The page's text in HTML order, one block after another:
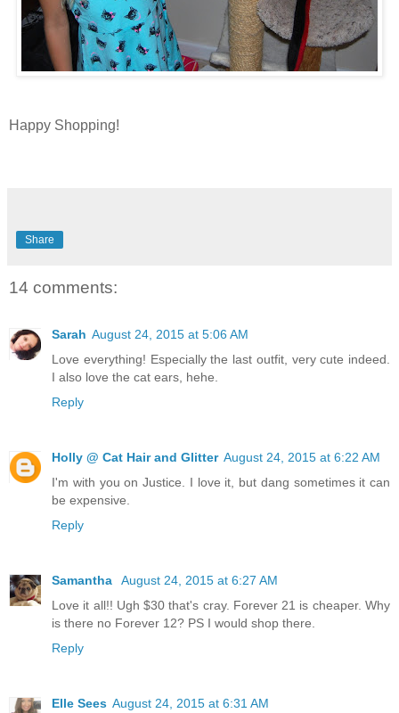
Happy Shopping!
Share
14 comments:
Sarah August 24, 2015 at 5:06 AM
Love everything! Especially the last outfit, very cute indeed.
I also love the cat ears, hehe.
Reply
Holly @ Cat Hair and Glitter August 24, 2015 at 6:22 AM
I'm with you on Justice. I love it, but dang sometimes it can
be expensive.
Reply
Samantha
August 24, 2015 at 6:27 AM
Love it all!! Ugh $30 that's cray. Forever 21 is cheaper. Why
is there no Forever 12? PS I would shop there.
Reply
Elle Sees August 24, 2015 at 6:31 AM